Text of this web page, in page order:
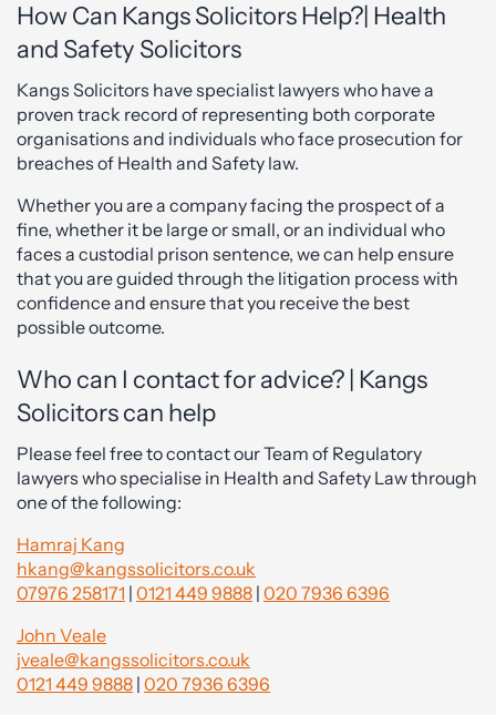
How Can Kangs Solicitors Help?| Health
and Safety Solicitors
Kangs Solicitors have specialist lawyers who have a
proven track record of representing both corporate
organisations and individuals who face prosecution for
breaches of Health and Safety law.
Whether you are a company facing the prospect of a
fine, whether it be large or small, or an individual who
faces a custodial prison sentence, we can help ensure
that you are guided through the litigation process with
confidence and ensure that you receive the best
possible outcome.
Who can I contact for advice? | Kangs
Solicitors can help
Please feel free to contact our Team of Regulatory
lawyers who specialise in Health and Safety Law through
one of the following:
Hamraj Kang
hkang@kangssolicitors.co.uk
07976 258171 | 0121 449 9888 | 020 7936 6396
John Veale
jveale@kangssolicitors.co.uk
0121 449 9888 | 020 7936 6396